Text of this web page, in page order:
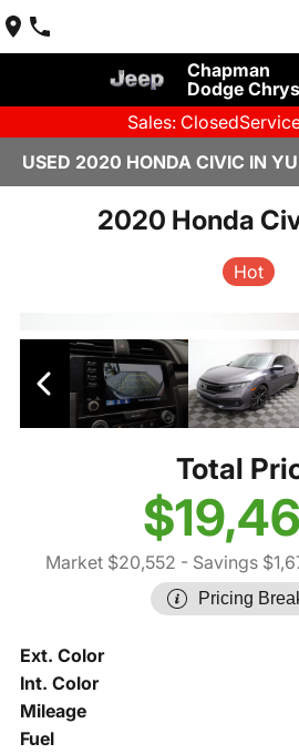
Chapman
Dodge
Sales: Closed
USED 2020 HONDA CIVIC IN
2020 Honda
Hot
Total
Market $20,552 - Savings
Pricing
Ext. Color
Int. Color
Mileage
Fuel